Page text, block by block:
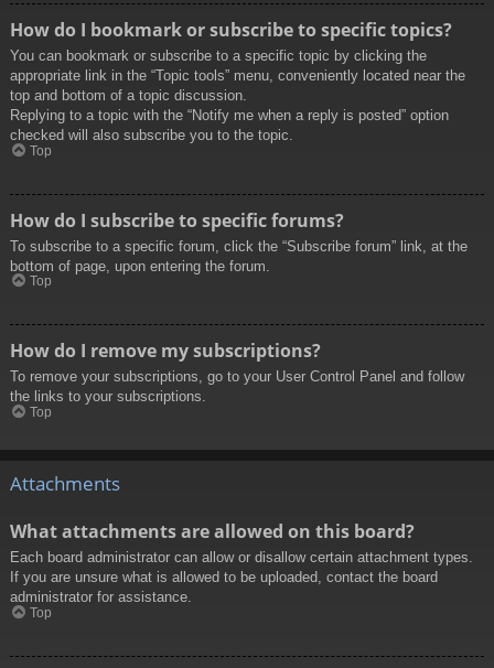
How do I bookmark or subscribe to specific topics?
You can bookmark or subscribe to a specific topic by clicking the
appropriate link in the “Topic tools” menu, conveniently located near the
top and bottom of a topic discussion.
Replying to a topic with the “Notify me when a reply is posted” option
checked will also subscribe you to the topic.
Top
How do I subscribe to specific forums?
To subscribe to a specific forum, click the “Subscribe forum” link, at the
bottom of page, upon entering the forum.
Top
How do I remove my subscriptions?
To remove your subscriptions, go to your User Control Panel and follow
the links to your subscriptions.
Top
Attachments
What attachments are allowed on this board?
Each board administrator can allow or disallow certain attachment types.
If you are unsure what is allowed to be uploaded, contact the board
administrator for assistance.
Top